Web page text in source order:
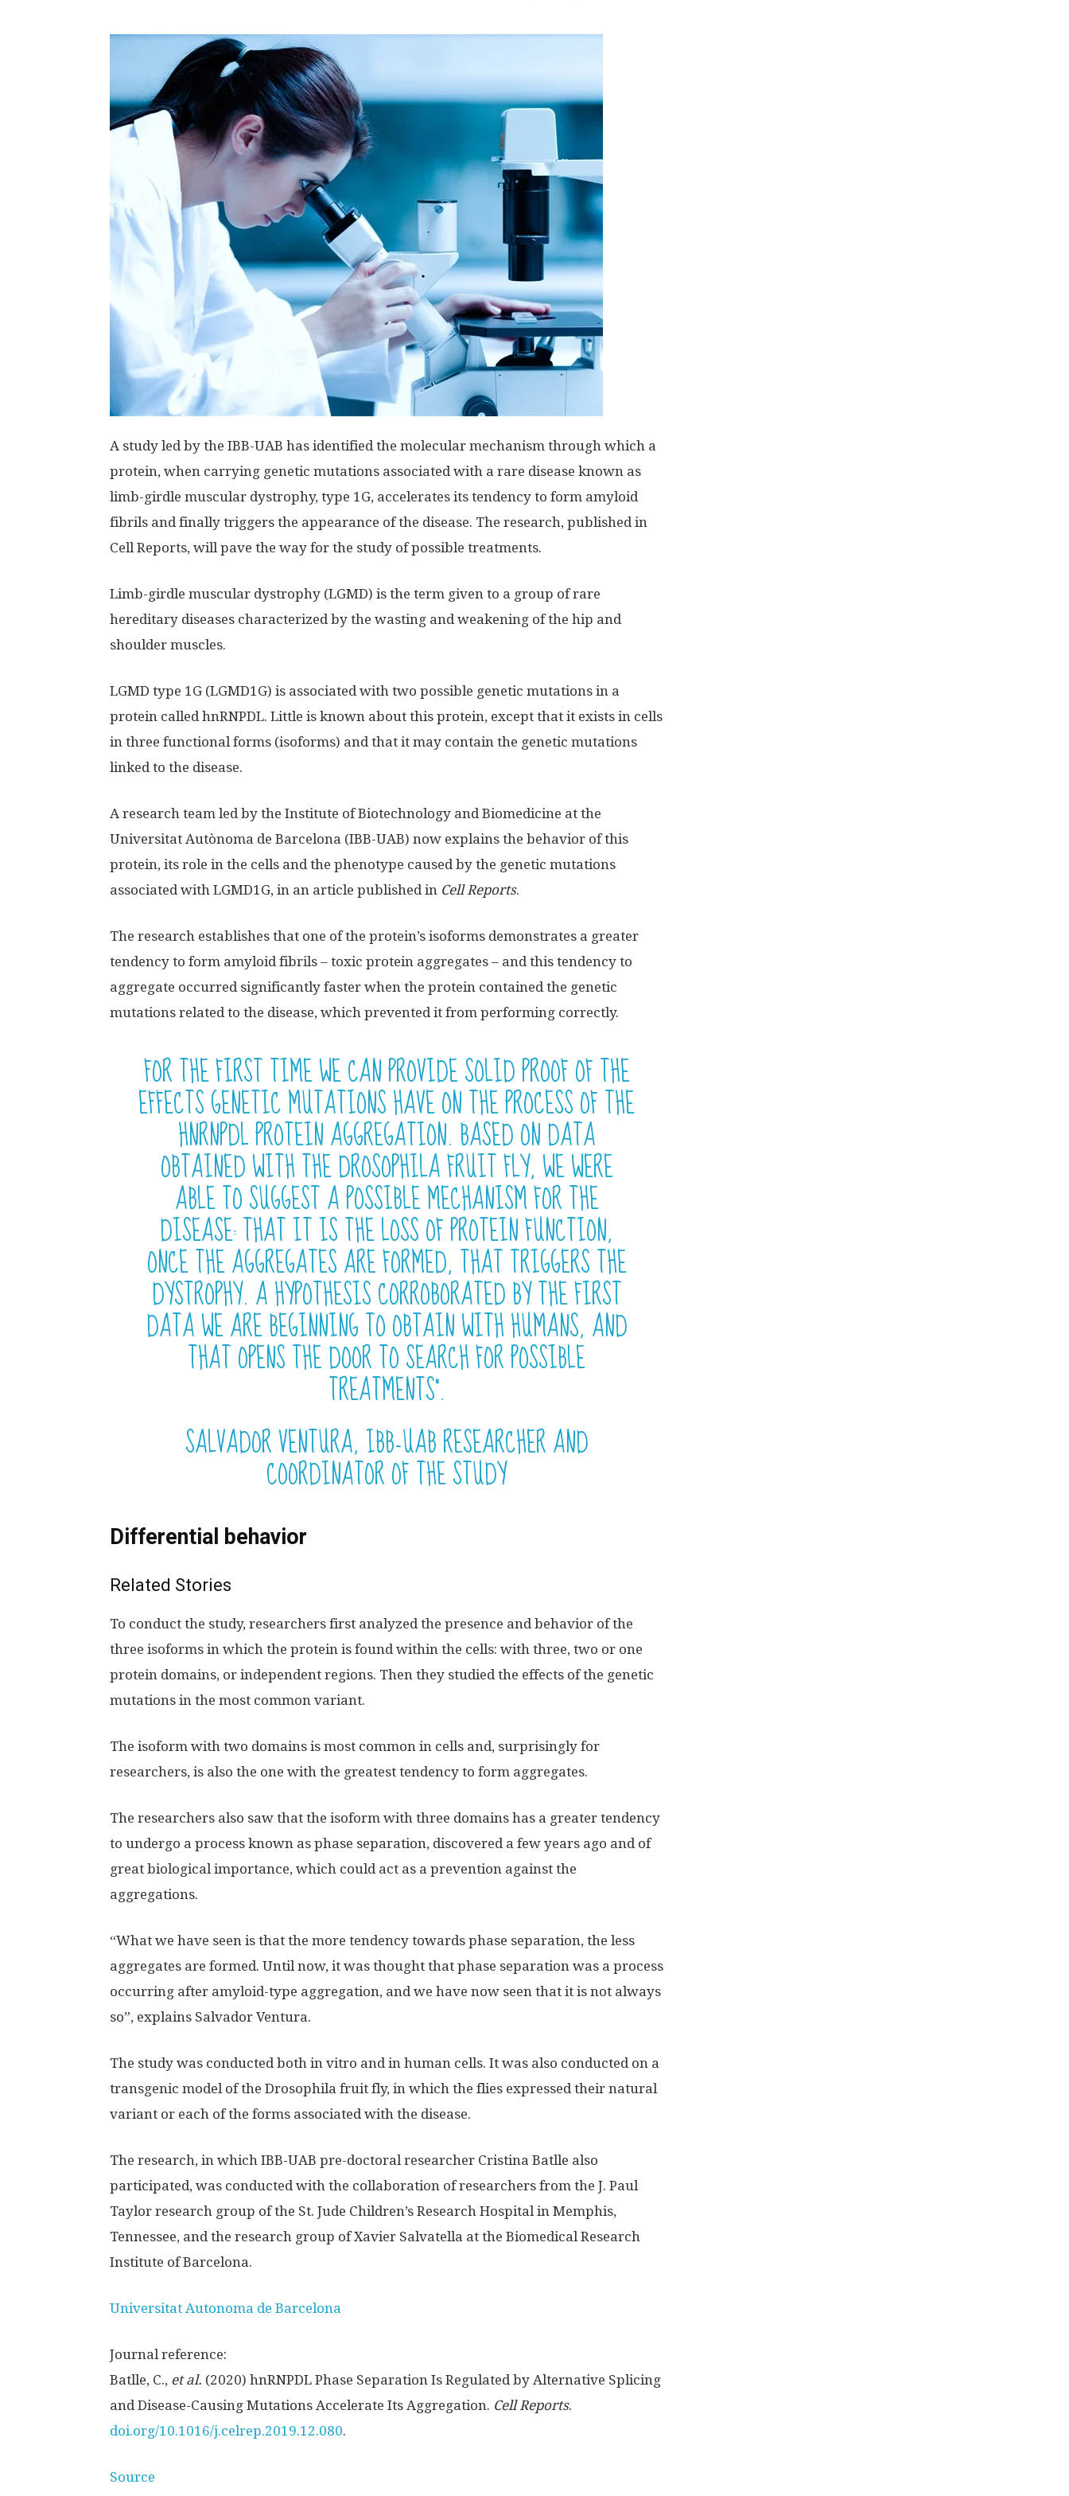
A study led by the IBB-UAB has identified the molecular mechanism through which a
protein, when carrying genetic mutations associated with a rare disease known as
limb-girdle muscular dystrophy, type 1G, accelerates its tendency to form amyloid
fibrils and finally triggers the appearance of the disease. The research, published in
Cell Reports, will pave the way for the study of possible treatments.
Limb-girdle muscular dystrophy (LGMD) is the term given to a group of rare
hereditary diseases characterized by the wasting and weakening of the hip and
shoulder muscles.
LGMD type 1G (LGMD1G) is associated with two possible genetic mutations in a
protein called hnRNPDL. Little is known about this protein, except that it exists in cells
in three functional forms (isoforms) and that it may contain the genetic mutations
linked to the disease.
A research team led by the Institute of Biotechnology and Biomedicine at the
Universitat Autònoma de Barcelona (IBB-UAB) now explains the behavior of this
protein, its role in the cells and the phenotype caused by the genetic mutations
associated with LGMD1G, in an article published in Cell Reports.
The research establishes that one of the protein’s isoforms demonstrates a greater
tendency to form amyloid fibrils – toxic protein aggregates – and this tendency to
aggregate occurred significantly faster when the protein contained the genetic
mutations related to the disease, which prevented it from performing correctly.
FOR THE FIRST TIME WE CAN PROVIDE SOLID PROOF OF THE
EFFECTS GENETIC MUTATIONS HAVE ON THE PROCESS OF THE
HNRNPDL PROTEIN AGGREGATION. BASED ON DATA
OBTAINED WITH THE DROSOPHILA FRUIT FLY, WE WERE
ABLE TO SUGGEST A POSSIBLE MECHANISM FOR THE
DISEASE: THAT IT IS THE LOSS OF PROTEIN FUNCTION,
ONCE THE AGGREGATES ARE FORMED, THAT TRIGGERS THE
DYSTROPHY. A HYPOTHESIS CORROBORATED BY THE FIRST
DATA WE ARE BEGINNING TO OBTAIN WITH HUMANS, AND
THAT OPENS THE DOOR TO SEARCH FOR POSSIBLE
TREATMENTS”.
SALVADOR VENTURA, IBB-UAB RESEARCHER AND
COORDINATOR OF THE STUDY
Differential behavior
Related Stories
To conduct the study, researchers first analyzed the presence and behavior of the
three isoforms in which the protein is found within the cells: with three, two or one
protein domains, or independent regions. Then they studied the effects of the genetic
mutations in the most common variant.
The isoform with two domains is most common in cells and, surprisingly for
researchers, is also the one with the greatest tendency to form aggregates.
The researchers also saw that the isoform with three domains has a greater tendency
to undergo a process known as phase separation, discovered a few years ago and of
great biological importance, which could act as a prevention against the
aggregations.
“What we have seen is that the more tendency towards phase separation, the less
aggregates are formed. Until now, it was thought that phase separation was a process
occurring after amyloid-type aggregation, and we have now seen that it is not always
so”, explains Salvador Ventura.
The study was conducted both in vitro and in human cells. It was also conducted on a
transgenic model of the Drosophila fruit fly, in which the flies expressed their natural
variant or each of the forms associated with the disease.
The research, in which IBB-UAB pre-doctoral researcher Cristina Batlle also
participated, was conducted with the collaboration of researchers from the J. Paul
Taylor research group of the St. Jude Children’s Research Hospital in Memphis,
Tennessee, and the research group of Xavier Salvatella at the Biomedical Research
Institute of Barcelona.
Universitat Autonoma de Barcelona
Journal reference:
Batlle, C., et al. (2020) hnRNPDL Phase Separation Is Regulated by Alternative Splicing
and Disease-Causing Mutations Accelerate Its Aggregation. Cell Reports.
doi.org/10.1016/j.celrep.2019.12.080.
Source